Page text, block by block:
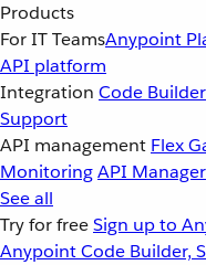
Products
For IT TeamsAnypoint
API platform
Integration Code Builder
Support
API management Flex
MonitoringAPI Manager
See all
Try for freeSign up to
Anypoint Code Builder,